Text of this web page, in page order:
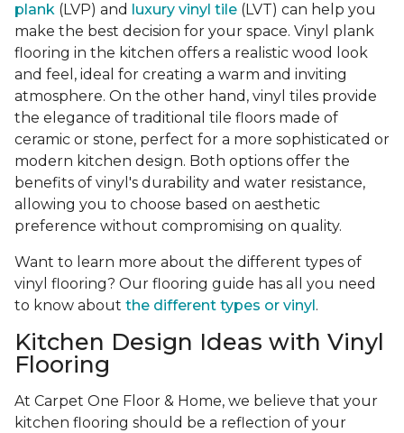
plank (LVP) and luxury vinyl tile (LVT) can help you
make the best decision for your space. Vinyl plank
flooring in the kitchen offers a realistic wood look
and feel, ideal for creating a warm and inviting
atmosphere. On the other hand, vinyl tiles provide
the elegance of traditional tile floors made of
ceramic or stone, perfect for a more sophisticated or
modern kitchen design. Both options offer the
benefits of vinyl's durability and water resistance,
allowing you to choose based on aesthetic
preference without compromising on quality.
Want to learn more about the different types of
vinyl flooring? Our flooring guide has all you need
to know about the different types or vinyl .
Kitchen Design Ideas with Vinyl
Flooring
At Carpet One Floor & Home, we believe that your
kitchen flooring should be a reflection of your